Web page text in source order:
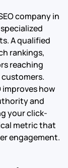
company in
A qualified
rankings,
reaching
how
and
your click-
metric that
engagement.